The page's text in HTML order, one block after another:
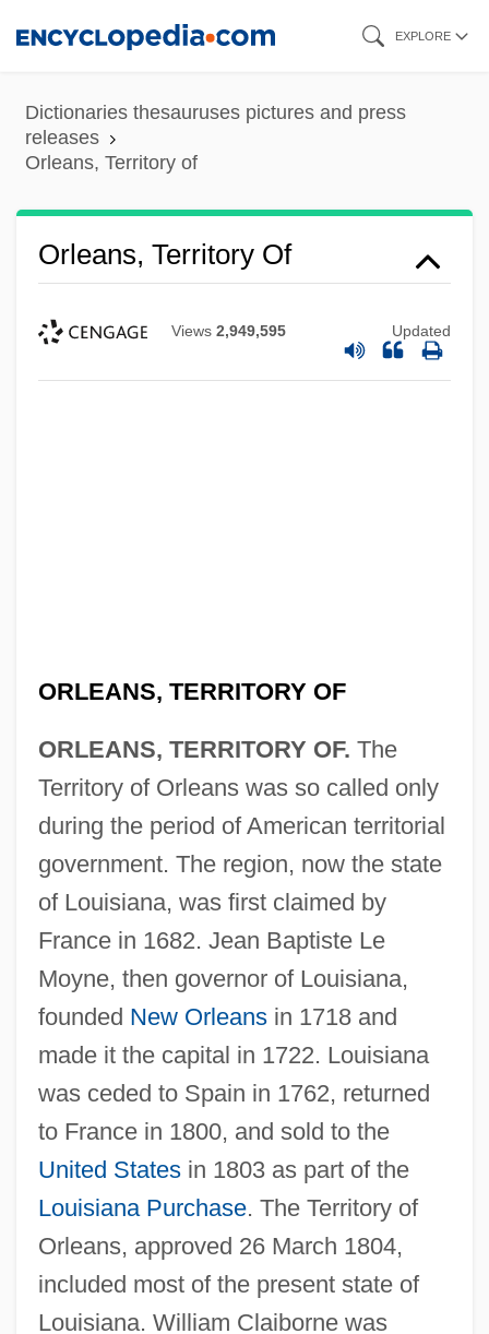
content
EXPLORE
Dictionaries thesauruses pictures and press
releases
Orleans, Territory of
Orleans, Territory Of
Views 2,949,595 Updated
ORLEANS, TERRITORY OF
ORLEANS, TERRITORY OF. The
Territory of Orleans was so called only
during the period of American territorial
government. The region, now the state
of Louisiana, was first claimed by
France in 1682. Jean Baptiste Le
Moyne, then governor of Louisiana,
founded New Orleansin 1718 and
made it the capital in 1722. Louisiana
was ceded to Spain in 1762, returned
to France in 1800, and sold to the
United Statesin 1803 as part of the
Louisiana Purchase. The Territory of
Orleans, approved 26 March 1804,
included most of the present state of
Louisiana. William Claiborne was